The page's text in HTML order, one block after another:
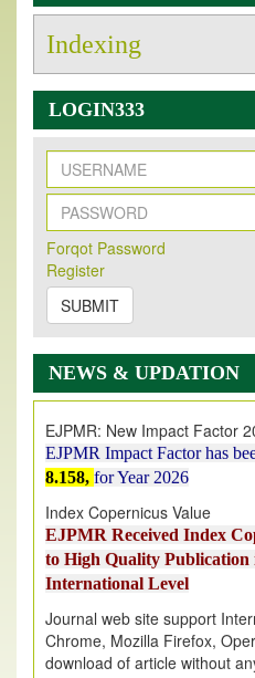
Indexing
LOGIN333
Forqot Password
Register
SUBMIT
NEWS & UPDATION
New Issue Published
Its Our pleasure to inform you
2026 Issue has been
on
https://www.ejpmr.com/
EJPMR: AUGUST ISSUE
AUGUST 2026issue has
on1AUGUST2026.
EJPMR Impact Factor has
8.158,for Year 2026
Index Copernicus Value
EJPMR Received Index
to High Quality
International Level
Chrome, Mozilla Firefox,
download of article without
.